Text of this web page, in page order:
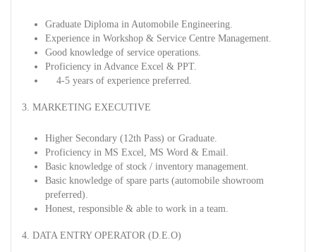
Graduate Diploma in Automobile Engineering.
Experience in Workshop & Service Centre Management.
Good knowledge of service operations.
Proficiency in Advance Excel & PPT.
4-5 years of experience preferred.
3. MARKETING EXECUTIVE
Higher Secondary (12th Pass) or Graduate.
Proficiency in MS Excel, MS Word & Email.
Basic knowledge of stock / inventory management.
Basic knowledge of spare parts (automobile showroom
preferred).
Honest, responsible & able to work in a team.
4. DATA ENTRY OPERATOR (D.E.O)